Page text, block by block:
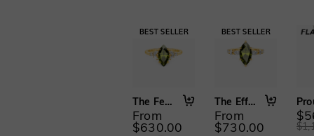
The Fearless Love
From
$630.00
The Effortless Love
From
$730.00